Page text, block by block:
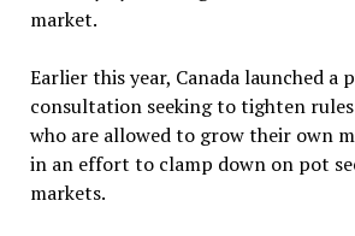
market.
Earlier this year, Canada launched a
consultation seeking to tighten
who are allowed to grow their own
in an effort to clamp down on pot
markets.